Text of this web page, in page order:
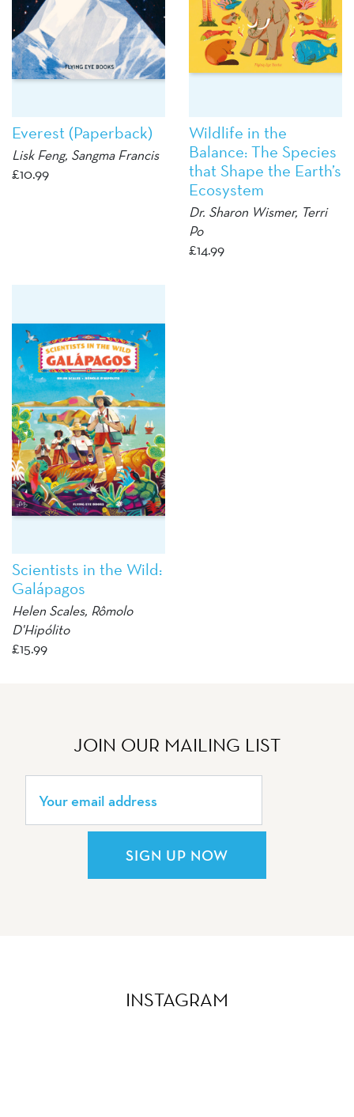
Everest (Paperback)
Lisk Feng, Sangma Francis
£10.99
Wildlife in the
Balance: The Species
that Shape the Earth’s
Ecosystem
Dr. Sharon Wismer, Terri
Po
£14.99
Scientists in the Wild:
Galápagos
Helen Scales, Rômolo
D'Hipólito
£15.99
JOIN OUR MAILING LIST
SIGN UP NOW
INSTAGRAM